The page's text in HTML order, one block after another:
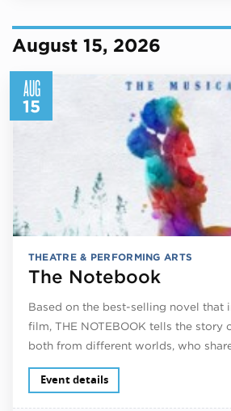
August 15, 2026
AUG
15
THEATRE & PERFORMING ARTS
The Notebook
Based on the best-selling novel that
film, THE NOTEBOOK tells the story
both from different worlds, who
Event details